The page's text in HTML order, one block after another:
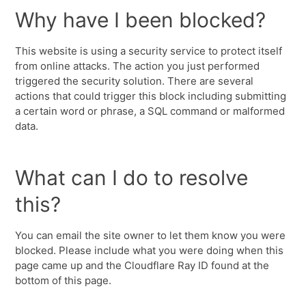
Why have I been blocked?
This website is using a security service to protect itself
from online attacks. The action you just performed
triggered the security solution. There are several
actions that could trigger this block including submitting
a certain word or phrase, a SQL command or malformed
data.
What can I do to resolve
this?
You can email the site owner to let them know you were
blocked. Please include what you were doing when this
page came up and the Cloudflare Ray ID found at the
bottom of this page.